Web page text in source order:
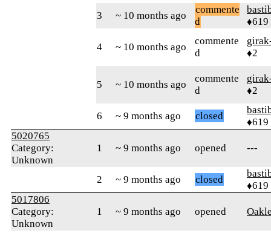
3 ~ 10 months ago
commente
d
♦619
4 ~ 10 months ago
commente
d
♦2
5 ~ 10 months ago
commente
d
♦2
6 ~ 9 months ago closed
♦619
5020765
Category:
Unknown
1 ~ 9 months ago opened ---
2 ~ 9 months ago closed
♦619
5017806
Category:
Unknown
1 ~ 9 months ago opened